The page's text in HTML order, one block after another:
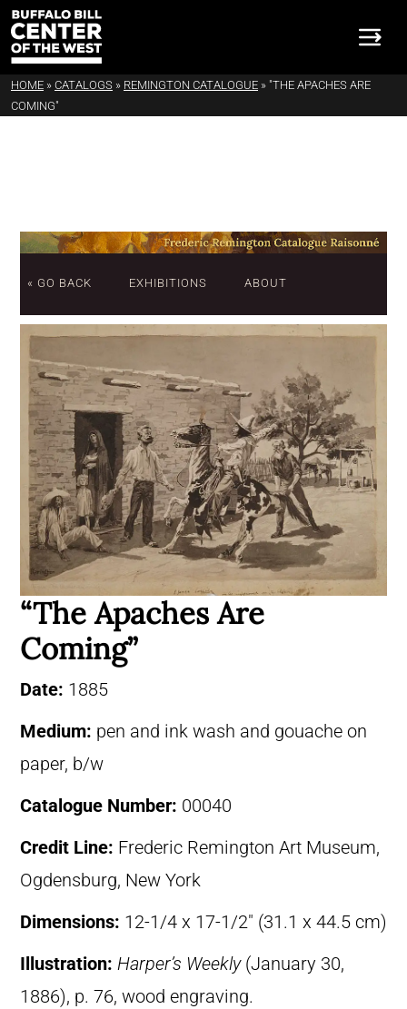
HOME » CATALOGS » REMINGTON CATALOGUE » "THE APACHES ARE
COMING"
« GO BACK EXHIBITIONS ABOUT
“The Apaches Are
Coming”
Date: 1885
Medium: pen and ink wash and gouache on
paper, b/w
Catalogue Number: 00040
Credit Line: Frederic Remington Art Museum,
Ogdensburg, New York
Dimensions: 12-1/4 x 17-1/2″ (31.1 x 44.5 cm)
Illustration: Harper’s Weekly(January 30,
1886), p. 76, wood engraving.